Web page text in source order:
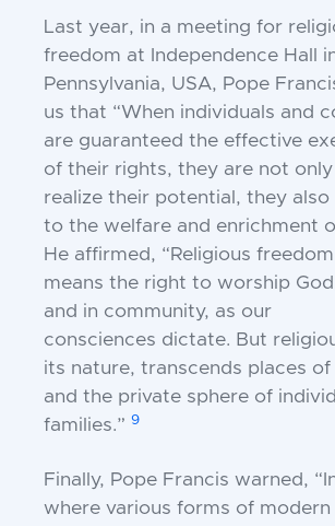
Last year, in a meeting for
freedom at
Independence Hall
Pennsylvania, USA, Pope
us that “When individuals and
are guaranteed the effective
of their rights, they are not
realize their potential, they
to the welfare and enrichment
He affirmed, “Religious
means the right to worship
and in community, as our
consciences dictate. But
its nature, transcends places
and the private sphere of
families.” 9
Finally, Pope Francis warned,
where various forms of